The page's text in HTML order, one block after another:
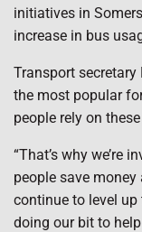
initiatives in
increase in bus
Transport secretary
the most popular
people rely on
“That’s why we’re
people save
continue to level
doing our bit to